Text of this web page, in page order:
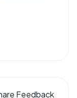
Feedback